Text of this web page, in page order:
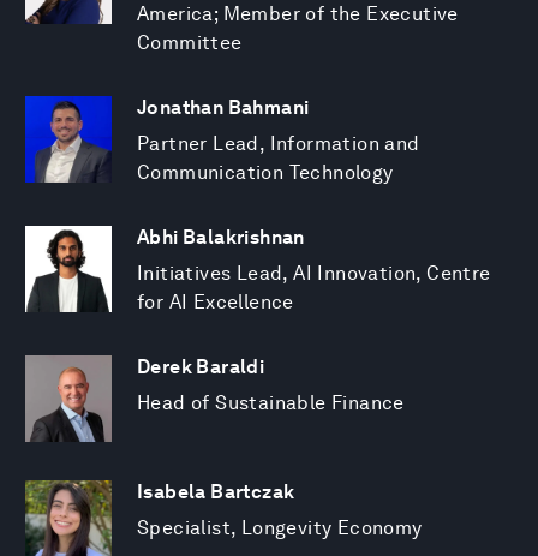
America; Member of the Executive
Committee
Jonathan Bahmani
Partner Lead, Information and
Communication Technology
Abhi Balakrishnan
Initiatives Lead, AI Innovation, Centre
for AI Excellence
Derek Baraldi
Head of Sustainable Finance
Isabela Bartczak
Specialist, Longevity Economy